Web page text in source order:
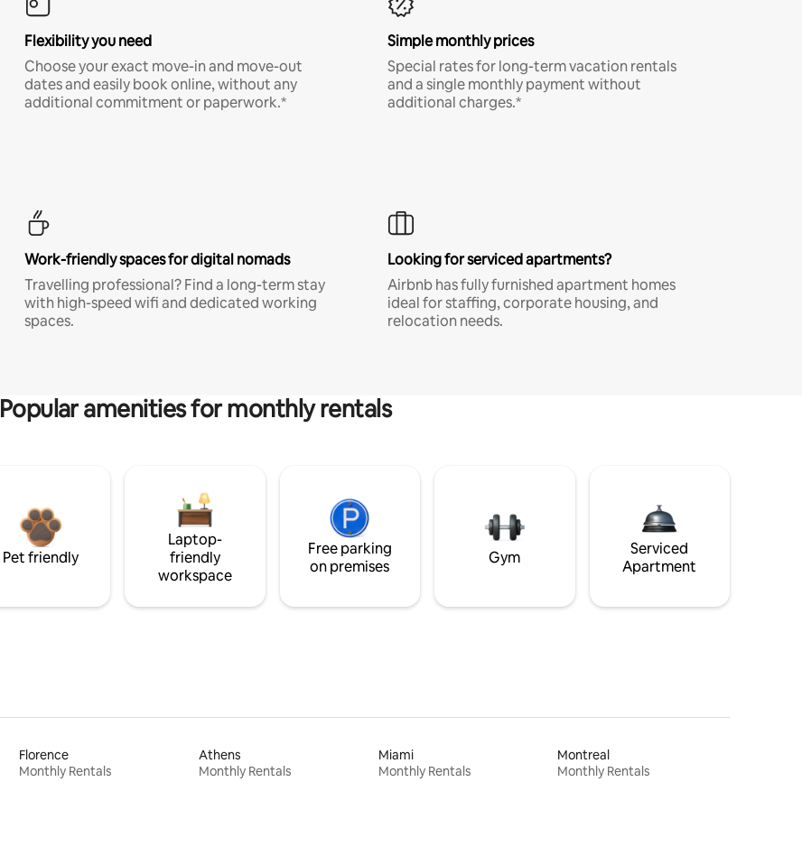
Flexibility you need
Choose your exact move-in and move-out
dates and easily book online, without any
additional commitment or paperwork.*
Simple monthly prices
Special rates for long-term vacation rentals
and a single monthly payment without
additional charges.*
Work-friendly spaces for digital nomads
Travelling professional? Find a long-term stay
with high-speed wifi and dedicated working
spaces.
Looking for serviced apartments?
Airbnb has fully furnished apartment homes
ideal for staffing, corporate housing, and
relocation needs.
Popular amenities for monthly rentals
Pet friendly
Laptop-
friendly
workspace
Free parking
on premises
Gym
Serviced
Apartment
Florence
Monthly Rentals
Athens
Monthly Rentals
Miami
Monthly Rentals
Montreal
Monthly Rentals